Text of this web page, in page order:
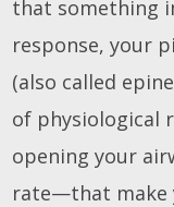
that something
response, your
(also called
of physiological
opening your
rate—that make